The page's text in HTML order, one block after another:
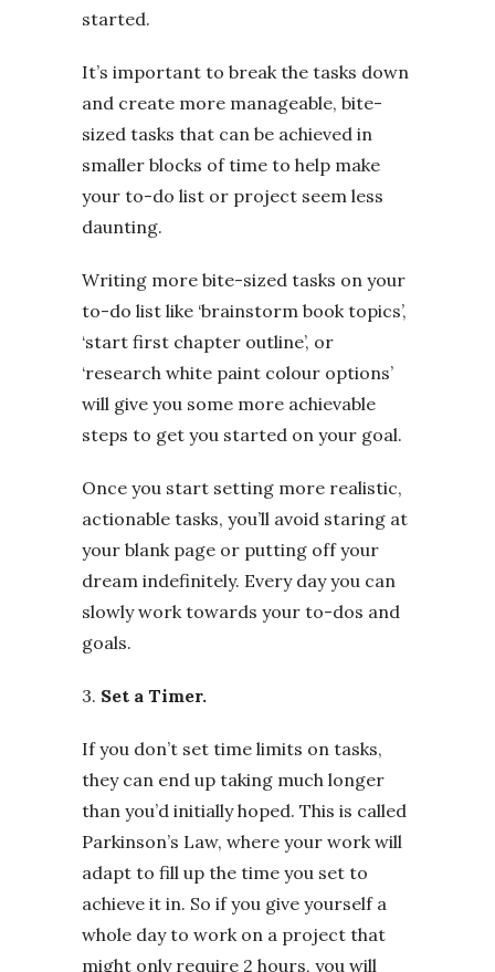
started.
It’s important to break the tasks down
and create more manageable, bite-
sized tasks that can be achieved in
smaller blocks of time to help make
your to-do list or project seem less
daunting.
Writing more bite-sized tasks on your
to-do list like ‘brainstorm book topics’,
‘start first chapter outline’, or
‘research white paint colour options’
will give you some more achievable
steps to get you started on your goal.
Once you start setting more realistic,
actionable tasks, you’ll avoid staring at
your blank page or putting off your
dream indefinitely. Every day you can
slowly work towards your to-dos and
goals.
3. Set a Timer.
If you don’t set time limits on tasks,
they can end up taking much longer
than you’d initially hoped. This is called
Parkinson’s Law, where your work will
adapt to fill up the time you set to
achieve it in. So if you give yourself a
whole day to work on a project that
might only require 2 hours, you will